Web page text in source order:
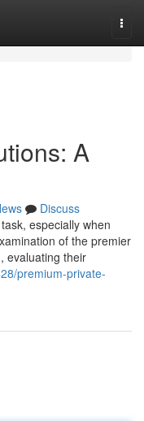
A
Discuss
especially when
of the premier
evaluating their
premium-private-